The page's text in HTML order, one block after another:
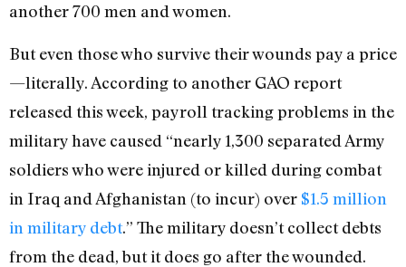
another 700 men and women.
But even those who survive their wounds pay a price
—literally. According to another GAO report
released this week, payroll tracking problems in the
military have caused “nearly 1,300 separated Army
soldiers who were injured or killed during combat
in Iraq and Afghanistan (to incur) over $1.5 million
in military debt.” The military doesn’t collect debts
from the dead, but it does go after the wounded.